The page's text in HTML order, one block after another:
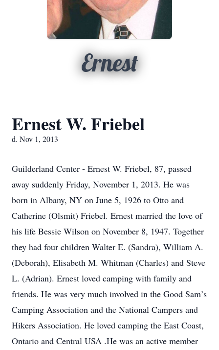
Ernest
Ernest W. Friebel
d. Nov 1, 2013
Guilderland Center - Ernest W. Friebel, 87, passed
away suddenly Friday, November 1, 2013. He was
born in Albany, NY on June 5, 1926 to Otto and
Catherine (Olsmit) Friebel. Ernest married the love of
his life Bessie Wilson on November 8, 1947. Together
they had four children Walter E. (Sandra), William A.
(Deborah), Elisabeth M. Whitman (Charles) and Steve
L. (Adrian). Ernest loved camping with family and
friends. He was very much involved in the Good Sam’s
Camping Association and the National Campers and
Hikers Association. He loved camping the East Coast,
Ontario and Central USA .He was an active member